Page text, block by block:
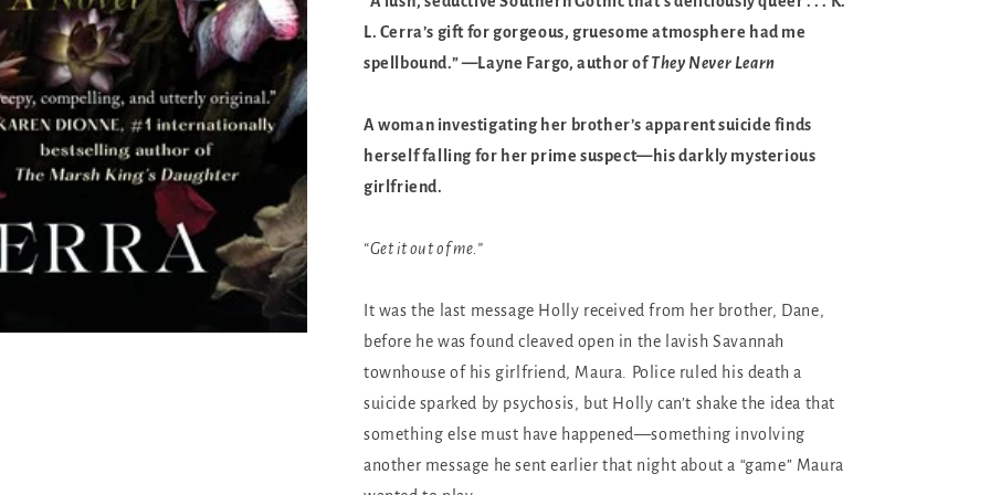
L. Cerra’s gift for gorgeous, gruesome atmosphere had me
spellbound.” —Layne Fargo, author of They Never Learn
A woman investigating her brother’s apparent suicide finds
herself falling for her prime suspect—his darkly mysterious
girlfriend.
“Get it out of me.”
It was the last message Holly received from her brother, Dane,
before he was found cleaved open in the lavish Savannah
townhouse of his girlfriend, Maura. Police ruled his death a
suicide sparked by psychosis, but Holly can’t shake the idea that
something else must have happened—something involving
another message he sent earlier that night about a “game” Maura